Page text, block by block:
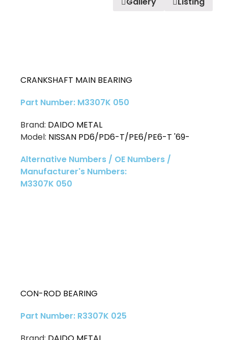
CRANKSHAFT MAIN BEARING
Part Number: M3307K 050
Brand: DAIDO METAL
Model: NISSAN PD6/PD6-T/PE6/PE6-T '69-
Alternative Numbers / OE Numbers /
Manufacturer's Numbers:
M3307K 050
CON-ROD BEARING
Part Number: R3307K 025